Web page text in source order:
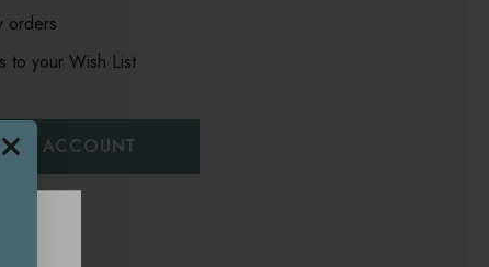
orders
to your Wish List
ACCOUNT